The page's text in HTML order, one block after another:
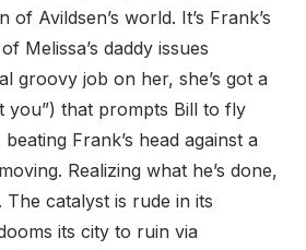
Avildsen’s world. It’s Frank’s
Melissa’s daddy issues
groovy job on her, she’s got a
you”) that prompts Bill to fly
Frank’s head against a
Realizing what he’s done,
The catalyst is rude in its
its city to ruin via